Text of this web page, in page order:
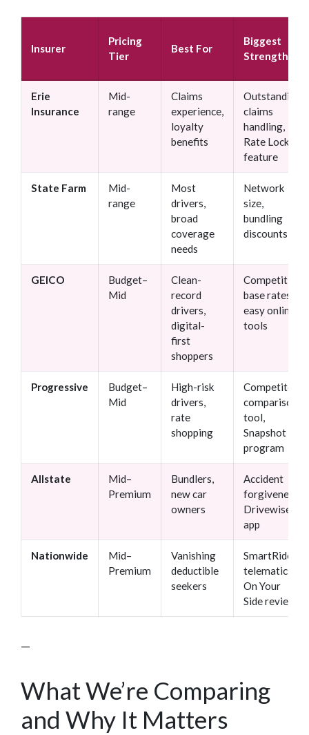
Insurer
Pricing
Tier
Best For
Biggest
Strength
Erie
Insurance
Mid-
range
Claims
experience,
loyalty
benefits
Outstanding
claims
handling,
Rate Lock
feature
State Farm
Mid-
range
Most
drivers,
broad
coverage
needs
Network
size,
bundling
discounts
GEICO
Budget–
Mid
Clean-
record
drivers,
digital-
first
shoppers
Competitive
base rates,
easy online
tools
Progressive
Budget–
Mid
High-risk
drivers,
rate
shopping
Competitor
comparison
tool,
Snapshot
program
Allstate
Mid–
Premium
Bundlers,
new car
owners
Accident
forgiveness,
Drivewise
app
Nationwide
Mid–
Premium
Vanishing
deductible
seekers
SmartRide
telematics,
On Your
Side review
—
What We’re Comparing
and Why It Matters